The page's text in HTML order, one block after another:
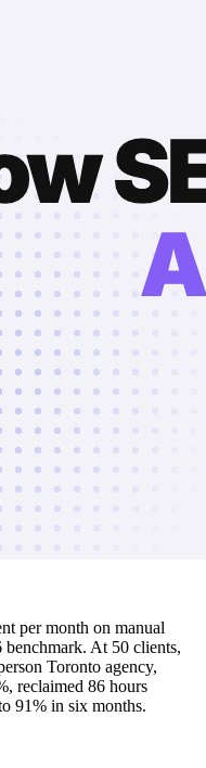
per month on manual
At 50 clients,
Toronto agency,
reclaimed 86 hours
91% in six months.